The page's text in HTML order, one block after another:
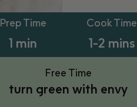
Prep Time
1 min
Cook Time
1-2 mins
Free Time
turn green with envy